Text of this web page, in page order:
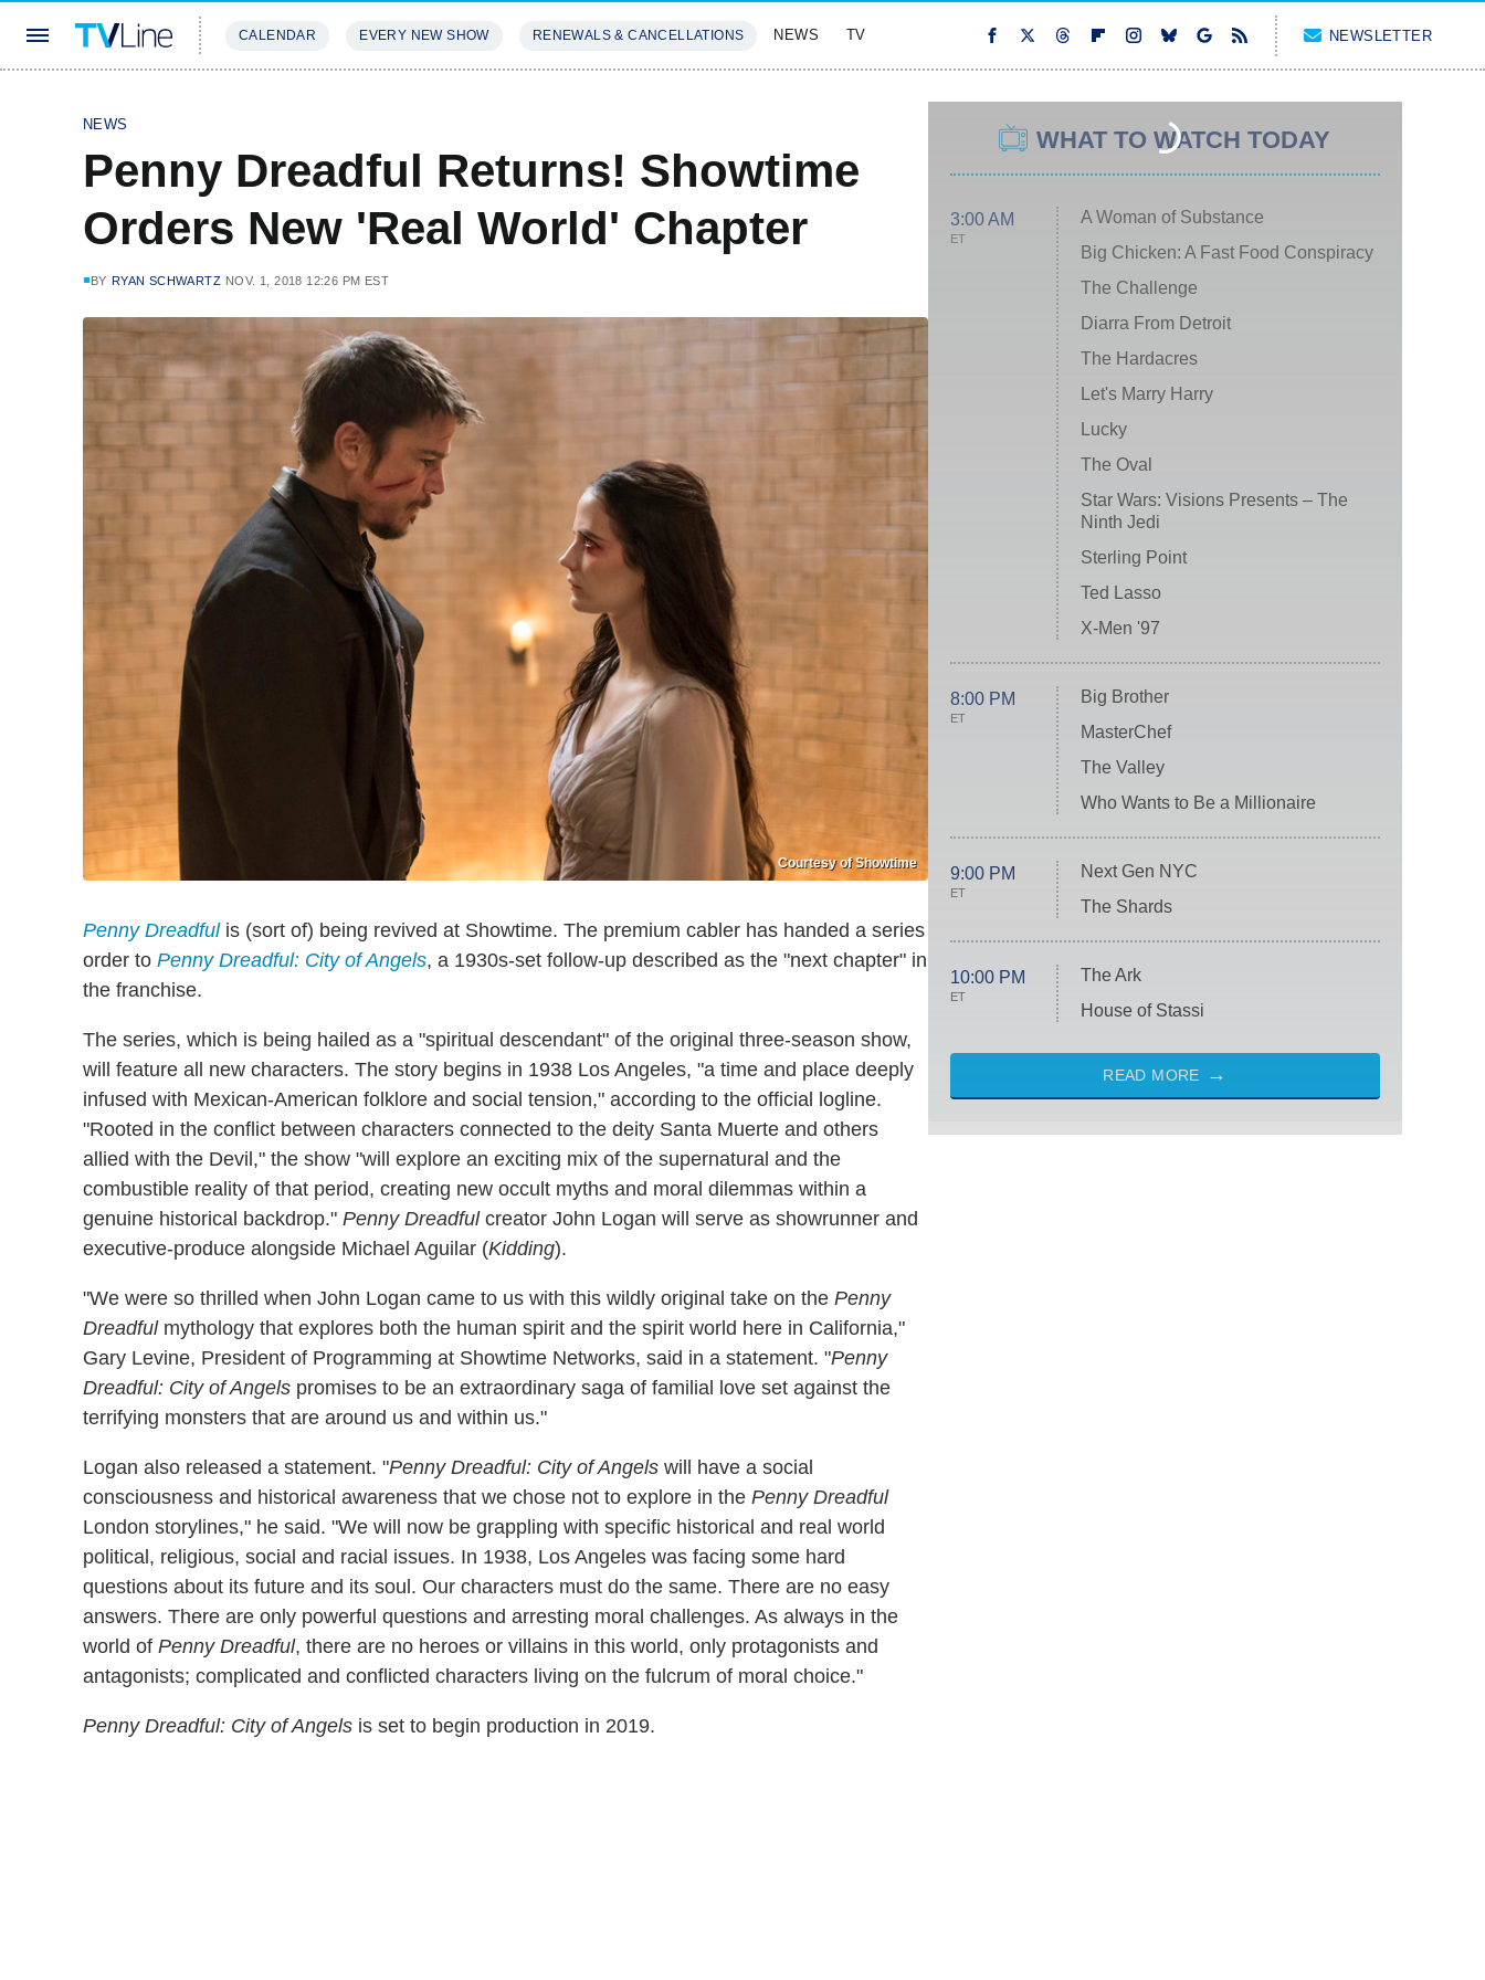
CALENDAR EVERY NEW SHOW RENEWALS & CANCELLATIONS NEWS TV NEWSLETTER
NEWS
Penny Dreadful Returns! Showtime
Orders New 'Real World' Chapter
BY RYAN SCHWARTZ NOV. 1, 2018 12:26 PM EST
Courtesy of Showtime
Penny Dreadfulis (sort of) being revived at Showtime. The premium cabler has handed a series
order to Penny Dreadful: City of Angels, a 1930s-set follow-up described as the "next chapter" in
the franchise.
The series, which is being hailed as a "spiritual descendant" of the original three-season show,
will feature all new characters. The story begins in 1938 Los Angeles, "a time and place deeply
infused with Mexican-American folklore and social tension," according to the official logline.
"Rooted in the conflict between characters connected to the deity Santa Muerte and others
allied with the Devil," the show "will explore an exciting mix of the supernatural and the
combustible reality of that period, creating new occult myths and moral dilemmas within a
genuine historical backdrop." Penny Dreadfulcreator John Logan will serve as showrunner and
executive-produce alongside Michael Aguilar (Kidding).
"We were so thrilled when John Logan came to us with this wildly original take on the Penny
Dreadfulmythology that explores both the human spirit and the spirit world here in California,"
Gary Levine, President of Programming at Showtime Networks, said in a statement. "Penny
Dreadful: City of Angels promises to be an extraordinary saga of familial love set against the
terrifying monsters that are around us and within us."
Logan also released a statement. "Penny Dreadful: City of Angels will have a social
consciousness and historical awareness that we chose not to explore in the Penny Dreadful
London storylines," he said. "We will now be grappling with specific historical and real world
political, religious, social and racial issues. In 1938, Los Angeles was facing some hard
questions about its future and its soul. Our characters must do the same. There are no easy
answers. There are only powerful questions and arresting moral challenges. As always in the
world of Penny Dreadful, there are no heroes or villains in this world, only protagonists and
antagonists; complicated and conflicted characters living on the fulcrum of moral choice."
Penny Dreadful: City of Angels is set to begin production in 2019.
WHAT TO WATCH TODAY
3:00 AM
ET
A Woman of Substance
Big Chicken: A Fast Food Conspiracy
The Challenge
Diarra From Detroit
The Hardacres
Let's Marry Harry
Lucky
The Oval
Star Wars: Visions Presents – The
Ninth Jedi
Sterling Point
Ted Lasso
X-Men '97
8:00 PM
ET
Big Brother
MasterChef
The Valley
Who Wants to Be a Millionaire
9:00 PM
ET
Next Gen NYC
The Shards
10:00 PM
ET
The Ark
House of Stassi
READ MORE